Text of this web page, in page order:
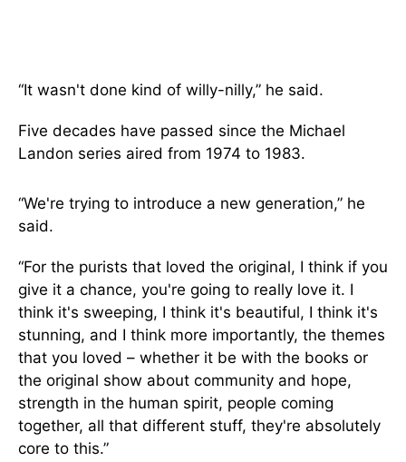
“It wasn't done kind of willy-nilly,” he said.
Five decades have passed since the Michael
Landon series aired from 1974 to 1983.
“We're trying to introduce a new generation,” he
said.
“For the purists that loved the original, I think if you
give it a chance, you're going to really love it. I
think it's sweeping, I think it's beautiful, I think it's
stunning, and I think more importantly, the themes
that you loved – whether it be with the books or
the original show about community and hope,
strength in the human spirit, people coming
together, all that different stuff, they're absolutely
core to this.”